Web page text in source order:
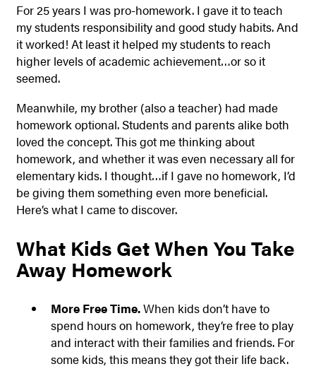
For 25 years I was pro-homework. I gave it to teach
my students responsibility and good study habits. And
it worked! At least it helped my students to reach
higher levels of academic achievement…or so it
seemed.
Meanwhile, my brother (also a teacher) had made
homework optional. Students and parents alike both
loved the concept. This got me thinking about
homework, and whether it was even necessary all for
elementary kids. I thought…if I gave no homework, I’d
be giving them something even more beneficial.
Here’s what I came to discover.
What Kids Get When You Take
Away Homework
More Free Time.When kids don’t have to
spend hours on homework, they’re free to play
and interact with their families and friends. For
some kids, this means they got their life back.